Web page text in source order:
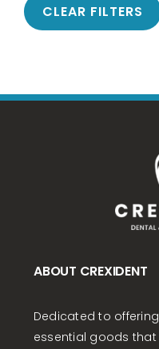
CLEAR FILTERS
ABOUT CREXIDENT
Dedicated to
essential goods